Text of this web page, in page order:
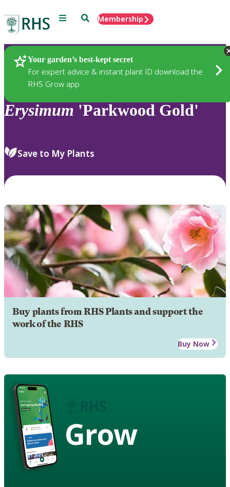
Menu SearchMembership
Your garden’s best-kept secret
For expert advice & instant plant ID download the
RHS Grow app
Plants
Erysimum 'Parkwood Gold'
Save to My Plants
Buy plants from RHS Plants and support the
work of the RHS
Buy Now
Grow